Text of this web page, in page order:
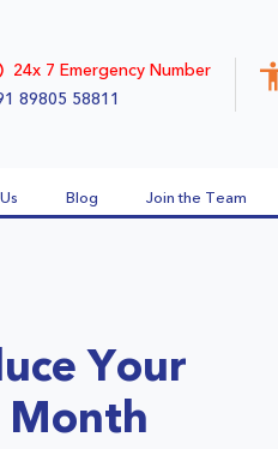
24x 7 Emergency Number
89805 58811
Blog Join the Team
Your
Month